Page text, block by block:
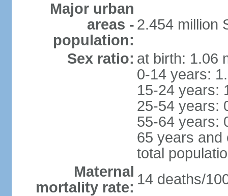
Major urban
areas -
population:
2.454 million
Sex ratio: at birth: 1.06
0-14 years:
15-24 years:
25-54 years:
55-64 years:
65 years and
total
Maternal
mortality rate: 14 deaths/